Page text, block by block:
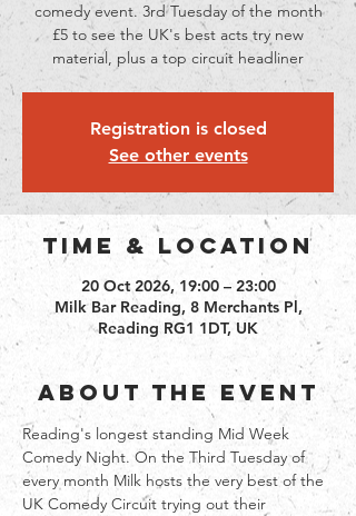
comedy event. 3rd Tuesday of the month
£5 to see the UK's best acts try new
material, plus a top circuit headliner
Registration is closed
See other events
Time & Location
20 Oct 2026, 19:00 – 23:00
Milk Bar Reading, 8 Merchants Pl,
Reading RG1 1DT, UK
About the event
Reading's longest standing Mid Week
Comedy Night. On the Third Tuesday of
every month Milk hosts the very best of the
UK Comedy Circuit trying out their